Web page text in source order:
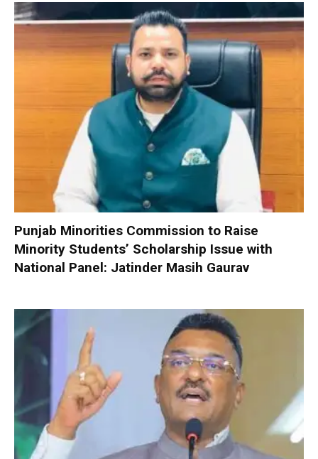
Punjab Minorities Commission to Raise
Minority Students’ Scholarship Issue with
National Panel: Jatinder Masih Gaurav